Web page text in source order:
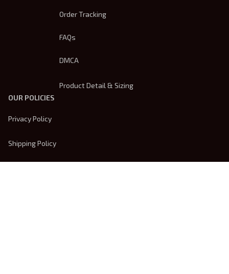
Order Tracking
FAQs
DMCA
Product Detail & Sizing
OUR POLICIES
Privacy Policy
Shipping Policy